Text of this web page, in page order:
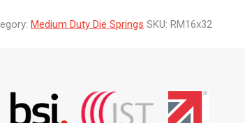
Medium Duty Die Springs SKU: RM16x32